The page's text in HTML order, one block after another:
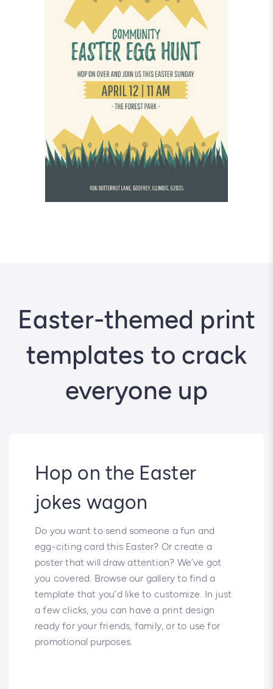
Easter-themed print
templates to crack
everyone up
Hop on the Easter
jokes wagon
Do you want to send someone a fun and
egg-citing card this Easter? Or create a
poster that will draw attention? We’ve got
you covered. Browse our gallery to find a
template that you’d like to customize. In just
a few clicks, you can have a print design
ready for your friends, family, or to use for
promotional purposes.